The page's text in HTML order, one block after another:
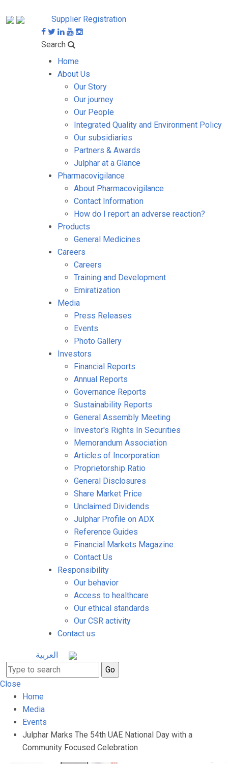
Supplier Registration
Search
Home
About Us
Our Story
Our journey
Our People
Integrated Quality and Environment Policy
Our subsidiaries
Partners & Awards
Julphar at a Glance
Pharmacovigilance
About Pharmacovigilance
Contact Information
How do I report an adverse reaction?
Products
General Medicines
Careers
Careers
Training and Development
Emiratization
Media
Press Releases
Events
Photo Gallery
Investors
Financial Reports
Annual Reports
Governance Reports
Sustainability Reports
General Assembly Meeting
Investor's Rights In Securities
Memorandum Association
Articles of Incorporation
Proprietorship Ratio
General Disclosures
Share Market Price
Unclaimed Dividends
Julphar Profile on ADX
Reference Guides
Financial Markets Magazine
Contact Us
Responsibility
Our behavior
Access to healthcare
Our ethical standards
Our CSR activity
Contact us
العربية
Close
Home
Media
Events
Julphar Marks The 54th UAE National Day with a
Community Focused Celebration